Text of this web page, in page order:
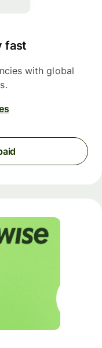
fast
with global